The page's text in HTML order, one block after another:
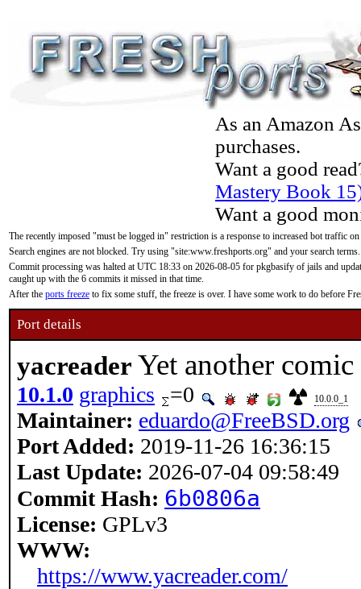
As an Amazon
purchases.
Want a good
Mastery Book
Want a good
The recently imposed "must be logged in" restriction is a response to increased bot traffic
Search engines are not blocked. Try using "site:www.freshports.org" and your search terms.
Commit processing was halted at UTC 18:33 on 2026-08-05 for pkgbasify of jails and
caught up with the 6 commits it missed in that time.
After the ports freeze to fix some stuff, the freeze is over. I have some work to do before
Port details
yacreader Yet another comic
10.1.0 graphics =0 10.0.0_1
Maintainer: eduardo@FreeBSD.org
Port Added: 2019-11-26 16:36:15
Last Update: 2026-07-04 09:58:49
Commit Hash: 6b0806a
License: GPLv3
WWW:
https://www.yacreader.com/